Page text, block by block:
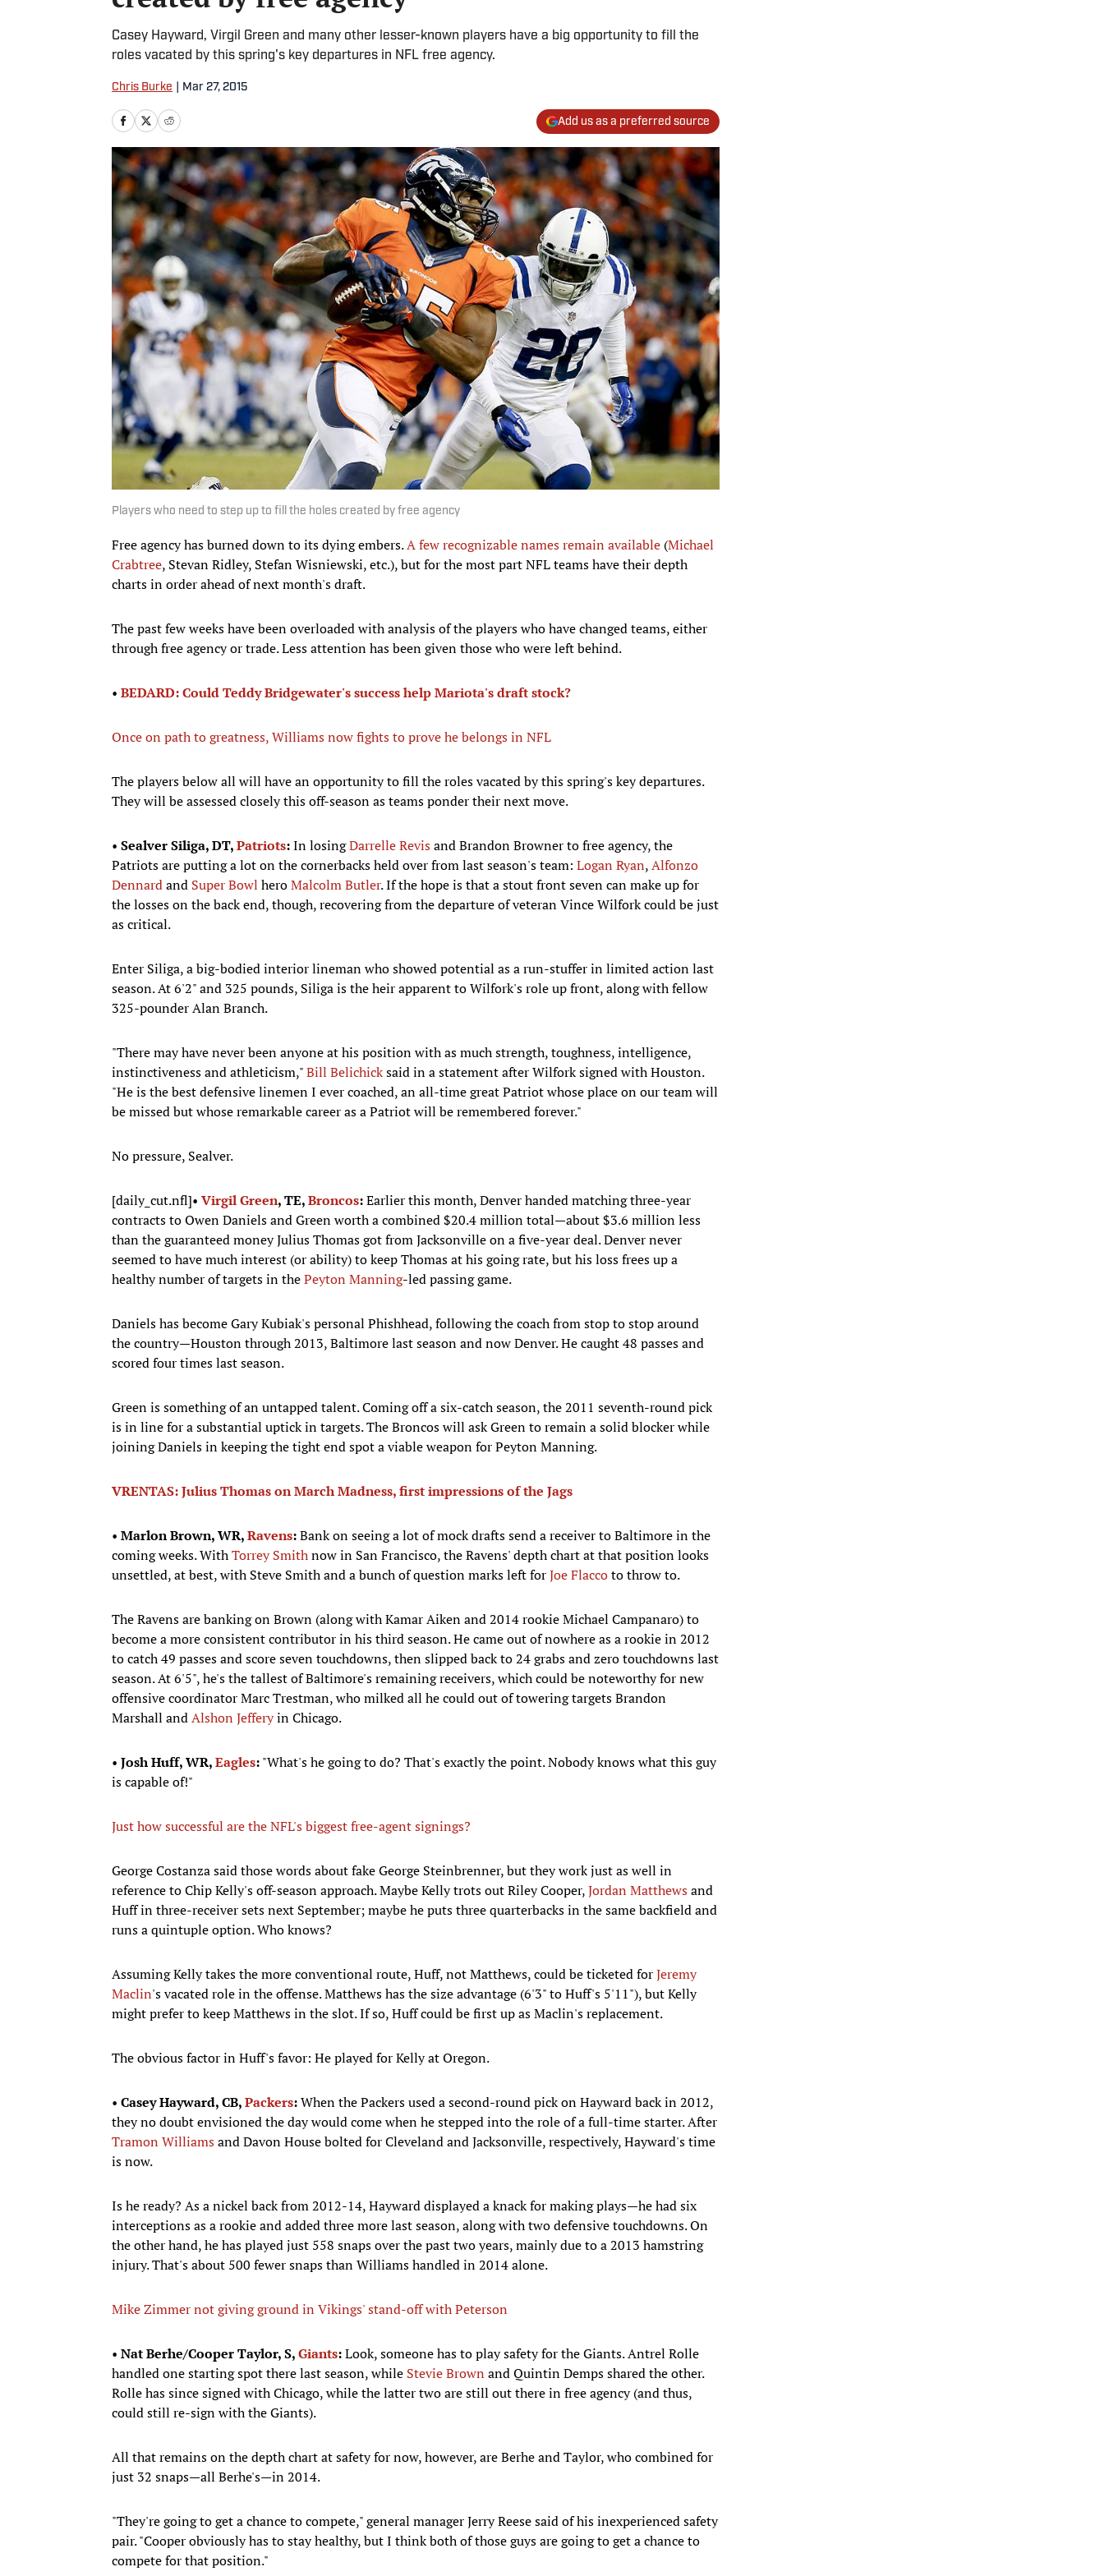
Casey Hayward, Virgil Green and many other lesser-known players have a big opportunity to fill the
roles vacated by this spring's key departures in NFL free agency.
Chris Burke Mar 27, 2015
Add us as a preferred source
Players who need to step up to fill the holes created by free agency
Free agency has burned down to its dying embers.A few recognizable names remain available (Michael
Crabtree, Stevan Ridley, Stefan Wisniewski, etc.), but for the most part NFL teams have their depth
charts in order ahead of next month's draft.
The past few weeks have been overloaded with analysis of the players who have changed teams, either
through free agency or trade. Less attention has been given those who were left behind.
• BEDARD: Could Teddy Bridgewater's success help Mariota's draft stock?
Once on path to greatness, Williams now fights to prove he belongs in NFL
The players below all will have an opportunity to fill the roles vacated by this spring's key departures.
They will be assessed closely this off-season as teams ponder their next move.
• Sealver Siliga, DT,Patriots:In losingDarrelle Revisand Brandon Browner to free agency, the
Patriots are putting a lot on the cornerbacks held over from last season's team: Logan Ryan,Alfonzo
Dennardand Super Bowl heroMalcolm Butler. If the hope is that a stout front seven can make up for
the losses on the back end, though, recovering from the departure of veteran Vince Wilfork could be just
as critical.
Enter Siliga, a big-bodied interior lineman who showed potential as a run-stuffer in limited action last
season. At 6'2" and 325 pounds, Siliga is the heir apparent to Wilfork's role up front, along with fellow
325-pounder Alan Branch.
"There may have never been anyone at his position with as much strength, toughness, intelligence,
instinctiveness and athleticism,"Bill Belichicksaid in a statement after Wilfork signed with Houston.
"He is the best defensive linemen I ever coached, an all-time great Patriot whose place on our team will
be missed but whose remarkable career as a Patriot will be remembered forever."
No pressure, Sealver.
[daily_cut.nfl]• Virgil Green, TE,Broncos:Earlier this month, Denver handed matching three-year
contracts to Owen Daniels and Green worth a combined $20.4 million total—about $3.6 million less
than the guaranteed money Julius Thomas got from Jacksonville on a five-year deal. Denver never
seemed to have much interest (or ability) to keep Thomas at his going rate, but his loss frees up a
healthy number of targets in thePeyton Manning-led passing game.
Daniels has become Gary Kubiak's personal Phishhead, following the coach from stop to stop around
the country—Houston through 2013, Baltimore last season and now Denver. He caught 48 passes and
scored four times last season.
Green is something of an untapped talent. Coming off a six-catch season, the 2011 seventh-round pick
is in line for a substantial uptick in targets. The Broncos will ask Green to remain a solid blocker while
joining Daniels in keeping the tight end spot a viable weapon for Peyton Manning.
VRENTAS: Julius Thomas on March Madness, first impressions of the Jags
• Marlon Brown, WR,Ravens:Bank on seeing a lot of mock drafts send a receiver to Baltimore in the
coming weeks. WithTorrey Smithnow in San Francisco, the Ravens' depth chart at that position looks
unsettled, at best, with Steve Smith and a bunch of question marks left forJoe Flaccoto throw to.
The Ravens are banking on Brown (along with Kamar Aiken and 2014 rookie Michael Campanaro) to
become a more consistent contributor in his third season. He came out of nowhere as a rookie in 2012
to catch 49 passes and score seven touchdowns, then slipped back to 24 grabs and zero touchdowns last
season. At 6'5", he's the tallest of Baltimore's remaining receivers, which could be noteworthy for new
offensive coordinator Marc Trestman, who milked all he could out of towering targets Brandon
Marshall andAlshon Jefferyin Chicago.
• Josh Huff, WR,Eagles:"What's he going to do? That's exactly the point. Nobody knows what this guy
is capable of!"
Just how successful are the NFL's biggest free-agent signings?
George Costanza said those words about fake George Steinbrenner, but they work just as well in
reference to Chip Kelly's off-season approach. Maybe Kelly trots out Riley Cooper,Jordan Matthewsand
Huff in three-receiver sets next September; maybe he puts three quarterbacks in the same backfield and
runs a quintuple option. Who knows?
Assuming Kelly takes the more conventional route, Huff, not Matthews, could be ticketed forJeremy
Maclin's vacated role in the offense. Matthews has the size advantage (6'3" to Huff's 5'11"), but Kelly
might prefer to keep Matthews in the slot. If so, Huff could be first up as Maclin's replacement.
The obvious factor in Huff's favor: He played for Kelly at Oregon.
• Casey Hayward, CB,Packers:When the Packers used a second-round pick on Hayward back in 2012,
they no doubt envisioned the day would come when he stepped into the role of a full-time starter. After
Tramon Williamsand Davon House bolted for Cleveland and Jacksonville, respectively, Hayward's time
is now.
Is he ready? As a nickel back from 2012-14, Hayward displayed a knack for making plays—he had six
interceptions as a rookie and added three more last season, along with two defensive touchdowns. On
the other hand, he has played just 558 snaps over the past two years, mainly due to a 2013 hamstring
injury. That's about 500 fewer snaps than Williams handled in 2014 alone.
Mike Zimmer not giving ground in Vikings' stand-off with Peterson
• Nat Berhe/Cooper Taylor, S,Giants:Look, someone has to play safety for the Giants. Antrel Rolle
handled one starting spot there last season, while Stevie Brown and Quintin Demps shared the other.
Rolle has since signed with Chicago, while the latter two are still out there in free agency (and thus,
could still re-sign with the Giants).
All that remains on the depth chart at safety for now, however, are Berhe and Taylor, who combined for
just 32 snaps—all Berhe's—in 2014.
"They're going to get a chance to compete," general manager Jerry Reese said of his inexperienced safety
pair. "Cooper obviously has to stay healthy, but I think both of those guys are going to get a chance to
compete for that position."